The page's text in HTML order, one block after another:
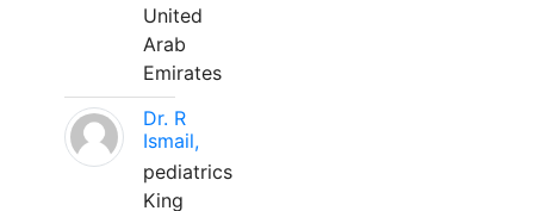
United
Arab
Emirates
Dr. R
Ismail,
pediatrics
King